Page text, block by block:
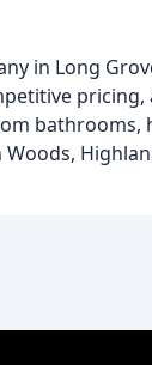
in Long